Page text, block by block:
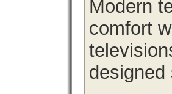
Modern
comfort
designed